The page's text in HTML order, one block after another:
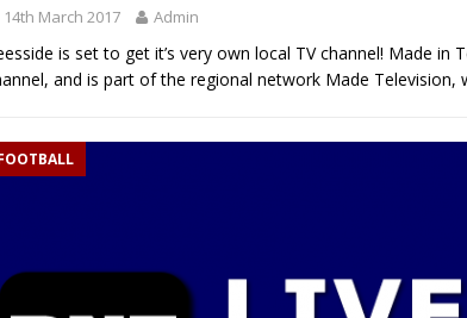
14th March 2017 Admin
is set to get it’s very own local TV channel! Made in
and is part of the regional network Made Television,